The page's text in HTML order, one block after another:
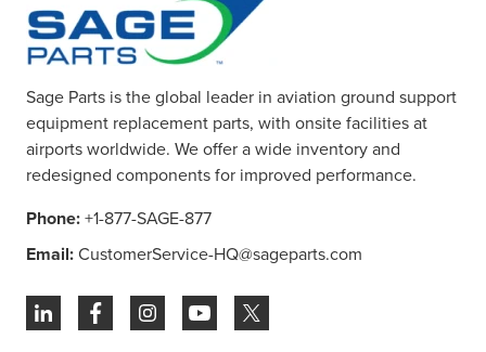
Sage Parts is the global leader in aviation ground support
equipment replacement parts, with onsite facilities at
airports worldwide. We offer a wide inventory and
redesigned components for improved performance.
Phone:+1-877-SAGE-877
Email:CustomerService-HQ@sageparts.com